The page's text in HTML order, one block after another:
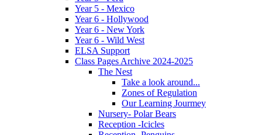
Year 5 - Mexico
Year 6 - Hollywood
Year 6 - New York
Year 6 - Wild West
ELSA Support
Class Pages Archive 2024-2025
The Nest
Take a look around...
Zones of Regulation
Our Learning Jourmey
Nursery- Polar Bears
Reception -Icicles